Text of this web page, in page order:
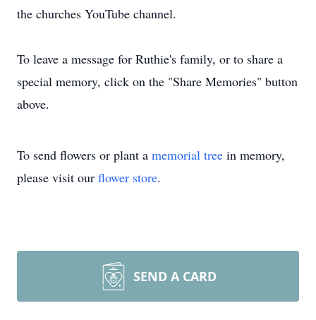
the churches YouTube channel.
To leave a message for Ruthie's family, or to share a
special memory, click on the "Share Memories" button
above.
To send flowers or plant a memorial tree in memory,
please visit our flower store.
SEND A CARD